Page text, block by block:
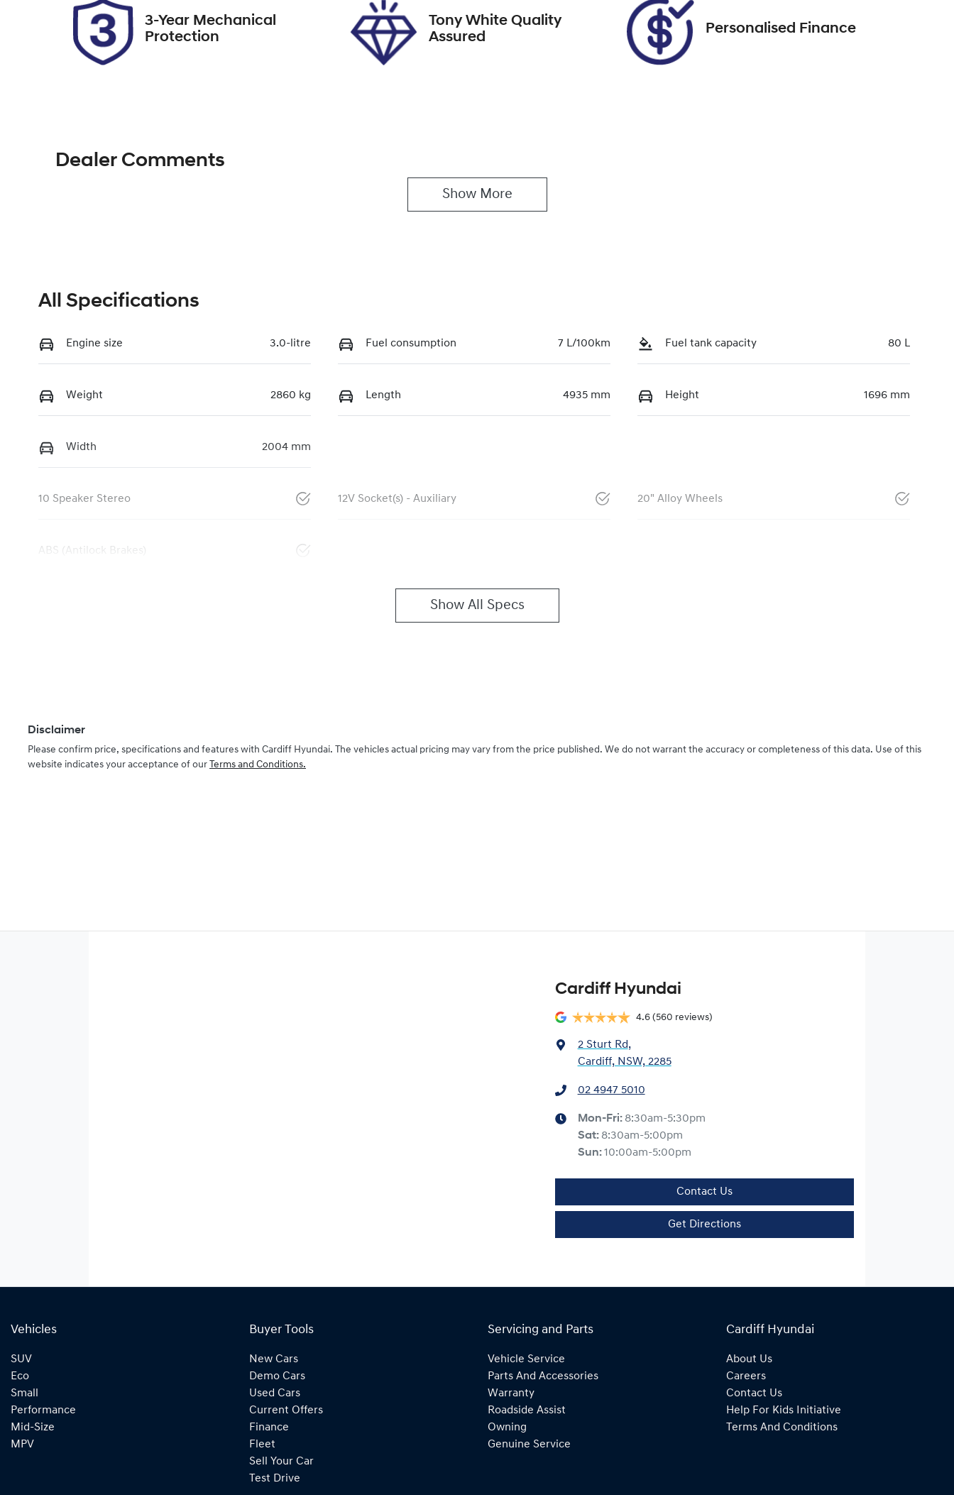
3-Year Mechanical
Protection
Tony White Quality
Assured
Personalised Finance
Dealer Comments
Show More
All Specifications
Engine size 3.0-litre Fuel consumption 7 L/100km Fuel tank capacity 80 L
Weight 2860 kg Length 4935 mm Height 1696 mm
Width 2004 mm
10 Speaker Stereo 12V Socket(s) - Auxiliary 20" Alloy Wheels
ABS (Antilock Brakes)
Show All Specs
Disclaimer
Please confirm price, specifications and features with Cardiff Hyundai. The vehicles actual pricing may vary from the price published. We do not warrant the accuracy or completeness of this data. Use of this
website indicates your acceptance of our Terms and Conditions.
Cardiff Hyundai
4.6 (560 reviews)
2 Sturt Rd,
Cardiff, NSW, 2285
02 4947 5010
Mon-Fri: 8:30am-5:30pm
Sat: 8:30am-5:00pm
Sun:10:00am-5:00pm
Contact Us
Get Directions
Vehicles
SUV
Eco
Small
Performance
Mid-Size
MPV
Buyer Tools
New Cars
Demo Cars
Used Cars
Current Offers
Finance
Fleet
Sell Your Car
Test Drive
Servicing and Parts
Vehicle Service
Parts And Accessories
Warranty
Roadside Assist
Owning
Genuine Service
Cardiff Hyundai
About Us
Careers
Contact Us
Help For Kids Initiative
Terms And Conditions